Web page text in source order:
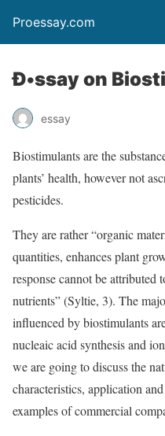
Proessay.com
Ð•ssay on
essay
Biostimulants are the
plants’ health, however not
pesticides.
They are rather “organic
quantities, enhances plant
response cannot be
nutrients” (Syltie, 3). The
influenced by biostimulants
nucleaic acid synthesis and
we are going to discuss the
characteristics, application
examples of commercial